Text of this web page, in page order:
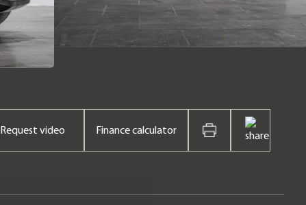
Request video Finance calculator